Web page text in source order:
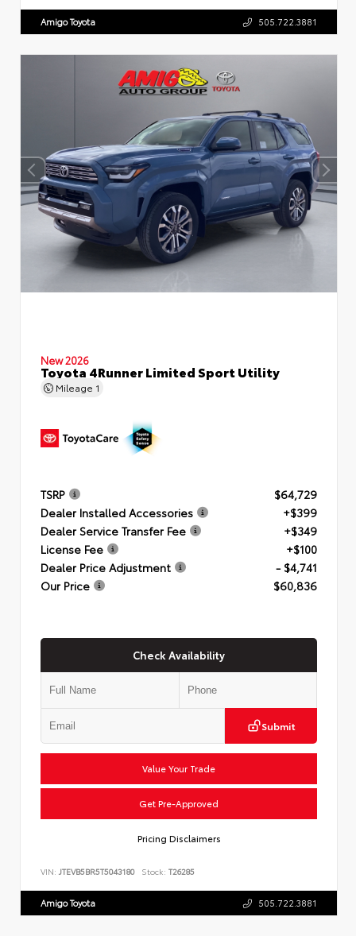
Amigo Toyota 505.722.3881
New 2026
Toyota 4Runner Limited Sport Utility
Mileage 1
TSRP
$64,729
Dealer Installed Accessories
+$399
Dealer Service Transfer Fee
+$349
License Fee
+$100
Dealer Price Adjustment
- $4,741
Our Price
$60,836
Check Availability
Submit
Value Your Trade
Get Pre-Approved
Pricing Disclaimers
VIN: JTEVB5BR5T5043180 Stock: T26285
Amigo Toyota 505.722.3881